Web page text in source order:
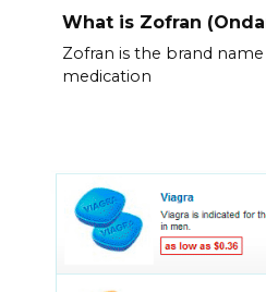
What is Zofran
Zofran is the brand
medication